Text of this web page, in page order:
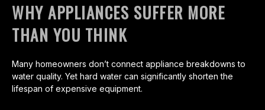
WHY APPLIANCES SUFFER MORE
THAN YOU THINK
Many homeowners don’t connect appliance breakdowns to
water quality. Yet hard water can significantly shorten the
lifespan of expensive equipment.